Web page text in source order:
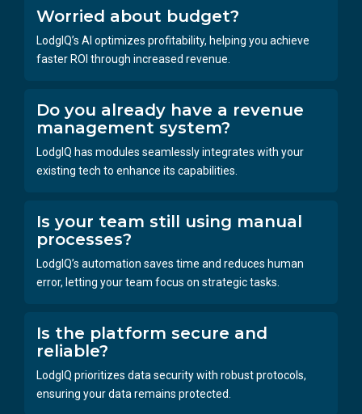
Worried about budget?
LodgIQ’s AI optimizes profitability, helping you achieve
faster ROI through increased revenue.
Do you already have a revenue
management system?
LodgIQ has modules seamlessly integrates with your
existing tech to enhance its capabilities.
Is your team still using manual
processes?
LodgIQ’s automation saves time and reduces human
error, letting your team focus on strategic tasks.
Is the platform secure and
reliable?
LodgIQ prioritizes data security with robust protocols,
ensuring your data remains protected.